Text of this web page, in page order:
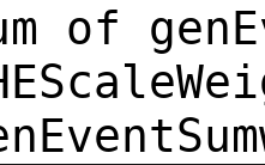
of